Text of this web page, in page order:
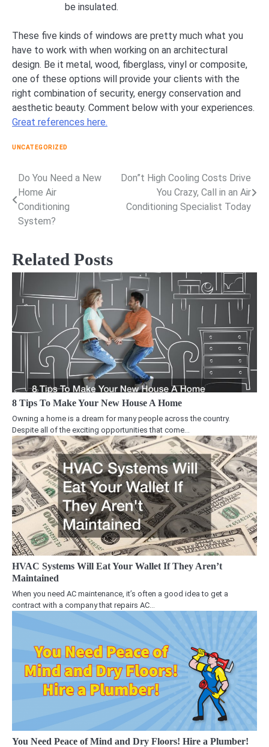
be insulated.
These five kinds of windows are pretty much what you
have to work with when working on an architectural
design. Be it metal, wood, fiberglass, vinyl or composite,
one of these options will provide your clients with the
right combination of security, energy conservation and
aesthetic beauty. Comment below with your experiences.
Great references here.
UNCATEGORIZED
Post
navigation
Do You Need a New
Home Air
Conditioning
System?
Don”t High Cooling Costs Drive
You Crazy, Call in an Air
Conditioning Specialist Today
Related Posts
8 Tips To Make Your New House A Home
Owning a home is a dream for many people across the country.
Despite all of the exciting opportunities that come…
HVAC Systems Will Eat Your Wallet If They Aren’t
Maintained
When you need AC maintenance, it’s often a good idea to get a
contract with a company that repairs AC…
You Need Peace of Mind and Dry Floors! Hire a Plumber!